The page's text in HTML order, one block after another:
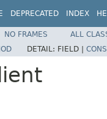
DEPRECATED INDEX
NO FRAMES
ALL
DETAIL: FIELD |